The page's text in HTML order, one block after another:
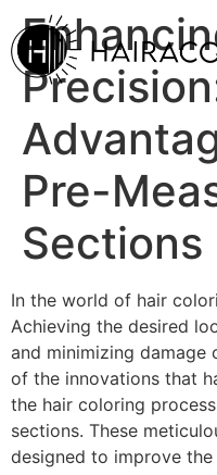
Pre-
Sections
In the world of hair
Achieving the desired
and minimizing damage
of the innovations that
the hair coloring
sections. These
designed to improve